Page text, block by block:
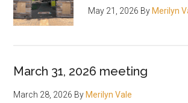
May 21, 2026 By Merilyn
March 31, 2026 meeting
March 28, 2026 By Merilyn Vale